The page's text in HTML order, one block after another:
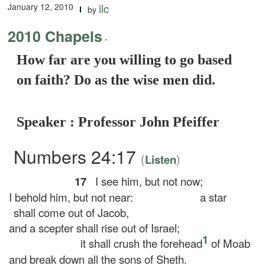
January 12, 2010 by ilc
2010 Chapels -
How far are you willing to go based
on faith? Do as the wise men did.
Speaker : Professor John Pfeiffer
Numbers 24:17 (Listen)
17
I see him, but not now;
behold him, but not near:
a star
shall come out of Jacob,
a scepter shall rise out of Israel;
it shall crush the forehead1 of Moab
break down all the sons of Sheth.